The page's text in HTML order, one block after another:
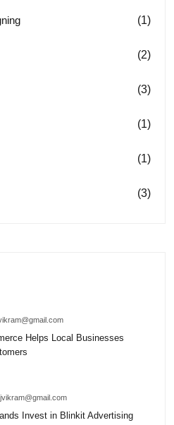
(1)
(2)
(3)
(1)
(1)
(3)
Helps Local Businesses
Invest in Blinkit Advertising